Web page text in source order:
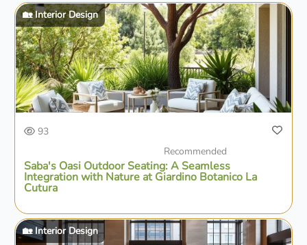
🏡 Interior Design
93
Recommended
Saba's Oasi Outdoor Seating: A Seamless
Integration with Nature at Giardino Botanico La
Cutura
🏡 Interior Design